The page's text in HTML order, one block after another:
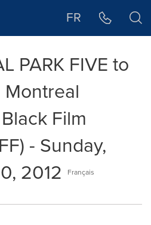
FR
PARK FIVE to
Film
- Sunday,
2012
Français